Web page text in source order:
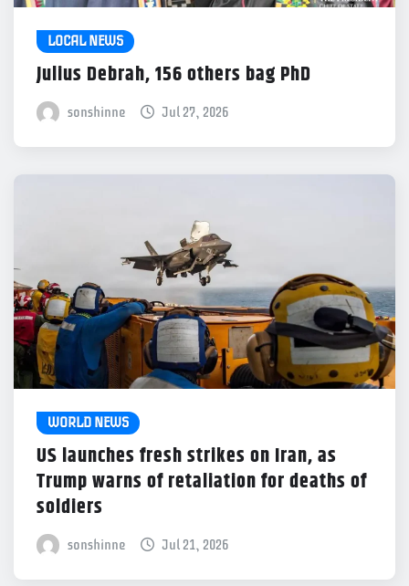
LOCAL NEWS
Julius Debrah, 156 others bag PhD
sonshinne Jul 27, 2026
WORLD NEWS
US launches fresh strikes on Iran, as
Trump warns of retaliation for deaths of
soldiers
sonshinne Jul 21, 2026